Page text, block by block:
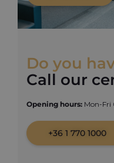
Do you
Call our
Opening hours: Mon-Fri
+36 1 770 1000